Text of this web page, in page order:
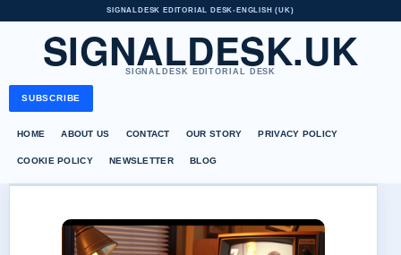
SIGNALDESK EDITORIAL DESK• ENGLISH (UK)
SIGNALDESK.UK
SIGNALDESK EDITORIAL DESK
SUBSCRIBE
HOME ABOUT US CONTACT OUR STORY PRIVACY POLICY
COOKIE POLICY NEWSLETTER BLOG